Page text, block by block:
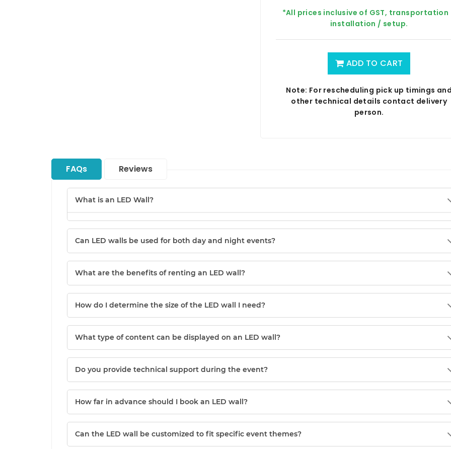
*All prices inclusive of GST, transportation
installation / setup.
ADD TO CART
Note: For rescheduling pick up timings
other technical details contact delivery
person.
FAQs Reviews
What is an LED Wall?
Can LED walls be used for both day and night events?
What are the benefits of renting an LED wall?
How do I determine the size of the LED wall I need?
What type of content can be displayed on an LED wall?
Do you provide technical support during the event?
How far in advance should I book an LED wall?
Can the LED wall be customized to fit specific event themes?